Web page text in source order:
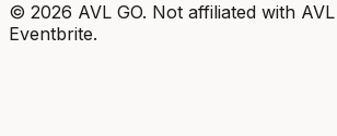
© 2026 AVL GO. Not affiliated with
Eventbrite.